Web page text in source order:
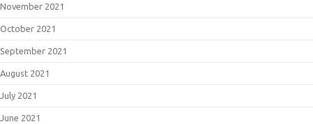
November 2021
October 2021
September 2021
August 2021
July 2021
June 2021